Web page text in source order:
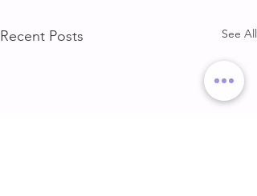
Recent Posts See All